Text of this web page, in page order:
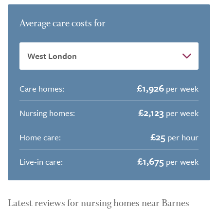
Average care costs for
Care homes: £1,926 per week
Nursing homes:
£2,123 per week
Home care:
£25 per hour
Live-in care:
£1,675 per week
Latest reviews for nursing homes near Barnes